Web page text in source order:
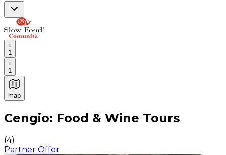
1
1
map
Authentic Italian Cooking Classes, Food experiences
Cengio: Food & Wine Tours
(4)
Partner Offer